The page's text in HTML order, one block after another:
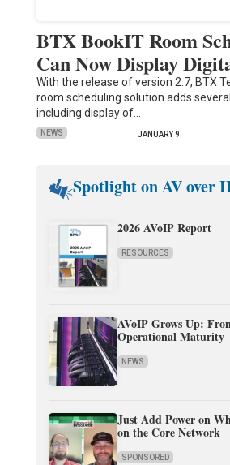
BTX BookIT Room
Can Now Display
With the release of version 2.7, BTX
room scheduling solution adds
including display of…
NEWS JANUARY 9
Spotlight on AV over
2026 AVoIP Report
RESOURCES
AVoIP Grows Up:
Operational Maturity
NEWS
Just Add Power on
on the Core Network
SPONSORED